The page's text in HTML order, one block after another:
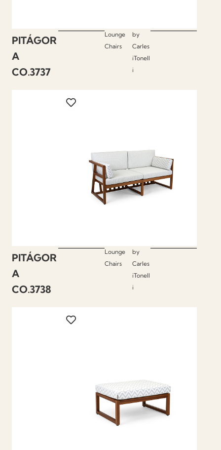
PITÁGOR
A
CO.3737
Lounge
Chairs
by
Carles
iTonell
i
PITÁGOR
A
CO.3738
Lounge
Chairs
by
Carles
iTonell
i